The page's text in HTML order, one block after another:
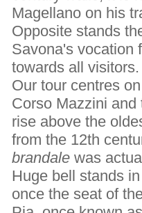
Magellano on his
Opposite stands
Savona's vocation
towards all visitors.
Our tour centres
Corso Mazzini
rise above the
from the 12th
brandale was
Huge bell stands in
once the seat of